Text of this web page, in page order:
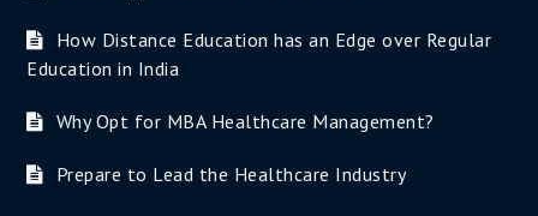
How Distance Education has an Edge over Regular
Education in India
Why Opt for MBA Healthcare Management?
Prepare to Lead the Healthcare Industry